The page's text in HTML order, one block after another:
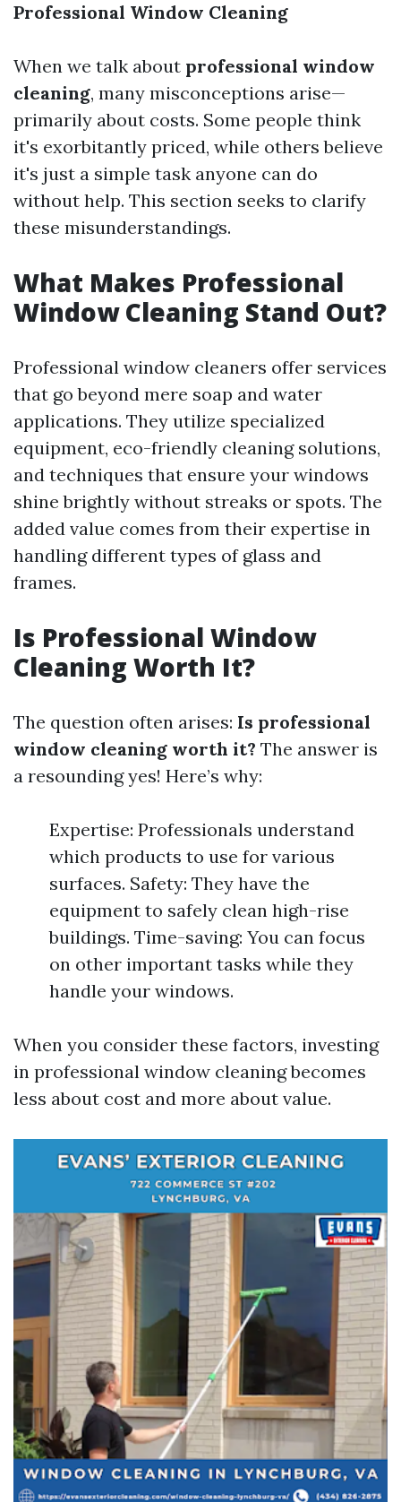
Professional Window Cleaning
When we talk about professional window
cleaning, many misconceptions arise—
primarily about costs. Some people think
it's exorbitantly priced, while others believe
it's just a simple task anyone can do
without help. This section seeks to clarify
these misunderstandings.
What Makes Professional
Window Cleaning Stand Out?
Professional window cleaners offer services
that go beyond mere soap and water
applications. They utilize specialized
equipment, eco-friendly cleaning solutions,
and techniques that ensure your windows
shine brightly without streaks or spots. The
added value comes from their expertise in
handling different types of glass and
frames.
Is Professional Window
Cleaning Worth It?
The question often arises: Is professional
window cleaning worth it? The answer is
a resounding yes! Here’s why:
Expertise: Professionals understand
which products to use for various
surfaces. Safety: They have the
equipment to safely clean high-rise
buildings. Time-saving: You can focus
on other important tasks while they
handle your windows.
When you consider these factors, investing
in professional window cleaning becomes
less about cost and more about value.